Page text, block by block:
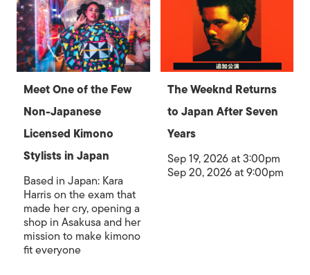
Meet One of the Few
Non-Japanese
Licensed Kimono
Stylists in Japan
Based in Japan: Kara
Harris on the exam that
made her cry, opening a
shop in Asakusa and her
mission to make kimono
fit everyone
The Weeknd Returns
to Japan After Seven
Years
Sep 19, 2026 at 3:00pm
Sep 20, 2026 at 9:00pm